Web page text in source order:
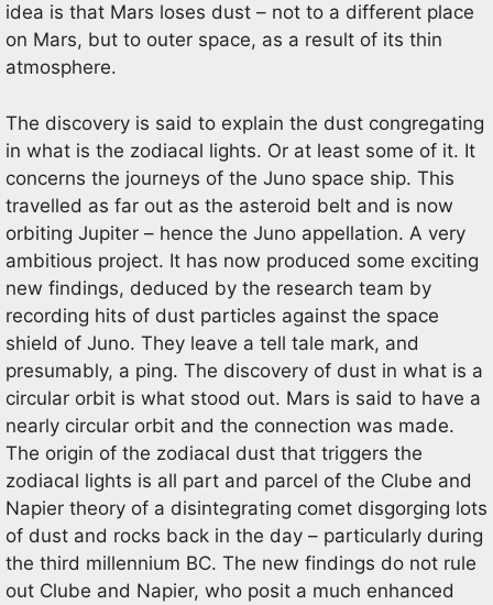
idea is that Mars loses dust – not to a different place
on Mars, but to outer space, as a result of its thin
atmosphere.
The discovery is said to explain the dust congregating
in what is the zodiacal lights. Or at least some of it. It
concerns the journeys of the Juno space ship. This
travelled as far out as the asteroid belt and is now
orbiting Jupiter – hence the Juno appellation. A very
ambitious project. It has now produced some exciting
new findings, deduced by the research team by
recording hits of dust particles against the space
shield of Juno. They leave a tell tale mark, and
presumably, a ping. The discovery of dust in what is a
circular orbit is what stood out. Mars is said to have a
nearly circular orbit and the connection was made.
The origin of the zodiacal dust that triggers the
zodiacal lights is all part and parcel of the Clube and
Napier theory of a disintegrating comet disgorging lots
of dust and rocks back in the day – particularly during
the third millennium BC. The new findings do not rule
out Clube and Napier, who posit a much enhanced